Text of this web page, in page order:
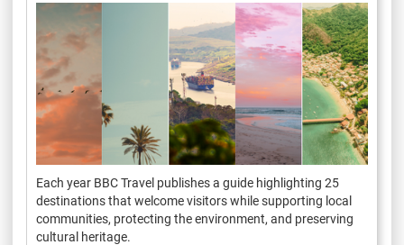
Each year BBC Travel publishes a guide highlighting 25
destinations that welcome visitors while supporting local
communities, protecting the environment, and preserving
cultural heritage.